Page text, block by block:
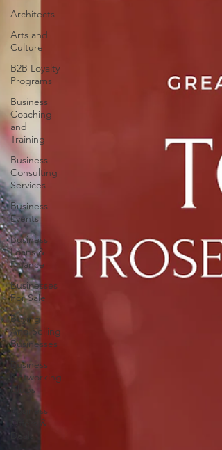
Architects
Arts and
Culture
B2B Loyalty
Programs
Business
Coaching
and
Training
Business
Consulting
Services
Business
Events
Business
Loans &
Finance
Businesses
For Sale
Buying
And Selling
Businesses
Business
Networking
Clubs
Business
Offers &
Deals